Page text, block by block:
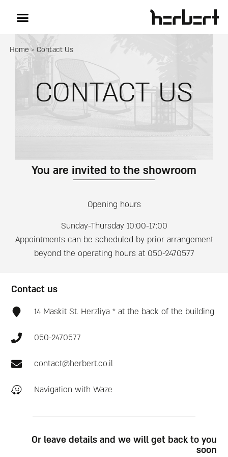
Home> Contact Us
CONTACT US
You are invited to the showroom
Opening hours
Sunday-Thursday 10:00-17:00
Appointments can be scheduled by prior arrangement
beyond the operating hours at 050-2470577
Contact us
14 Maskit St. Herzliya * at the back of the building
050-2470577
contact@herbert.co.il
Navigation with Waze
Or leave details and we will get back to you
soon